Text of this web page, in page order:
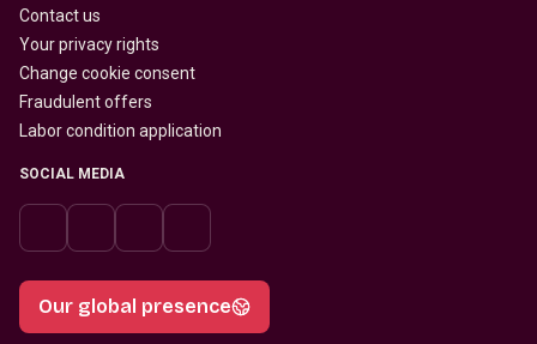
Contact us
Your privacy rights
Change cookie consent
Fraudulent offers
Labor condition application
SOCIAL MEDIA
Our global presence